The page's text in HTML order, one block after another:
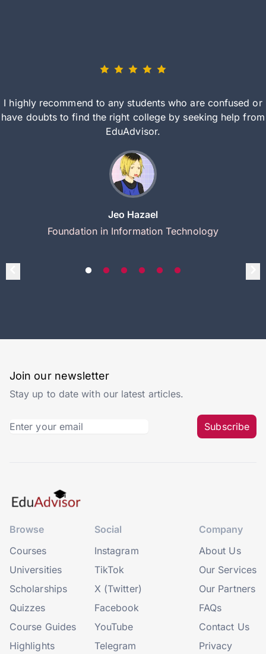
I highly recommend to any students who are confused or
have doubts to find the right college by seeking help from
EduAdvisor.
Jeo Hazael
Foundation in Information Technology
Join our newsletter
Stay up to date with our latest articles.
Subscribe
Browse
Courses
Universities
Scholarships
Quizzes
Course Guides
Highlights
Social
Instagram
TikTok
X (Twitter)
Facebook
YouTube
Telegram
Company
About Us
Our Services
Our Partners
FAQs
Contact Us
Privacy